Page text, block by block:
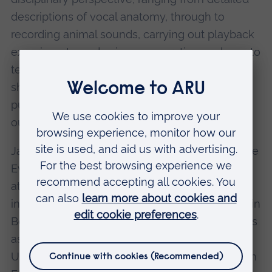
descriptions of vocal anatomy, through to
recording animal sounds, carrying out playback
experiments, and using comparative analyses to
test evolutionary hypotheses. He regularly
shares his research through high-impact
publications, invited talks, and public science
outreach events.
Jacob is the Principal Investigator of the Primate
Evolution and Ecology Research (PEER) Group
at ARU and leads funded projects with
international collaborators, including fieldwork in
Bolivia and Mexico. He also holds appointments
as Visiting Professor in Bioacoustics at the
University of Saint Etienne and Senior Research